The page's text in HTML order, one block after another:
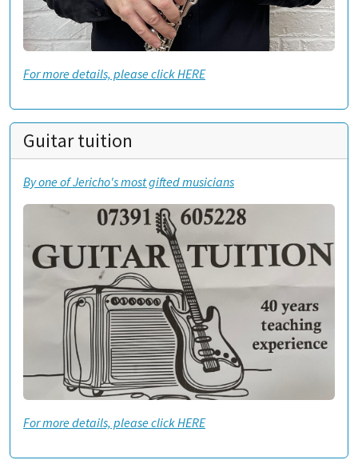
For more details, please click HERE
Guitar tuition
By one of Jericho's most gifted musicians
For more details, please click HERE